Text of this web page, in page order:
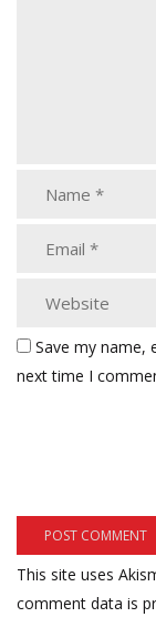
Save my name,
next time I
This site uses
comment data is